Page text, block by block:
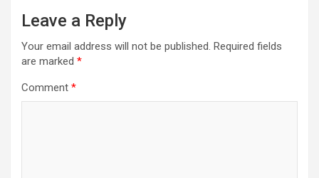
Leave a Reply
Your email address will not be published. Required fields
are marked *
Comment *